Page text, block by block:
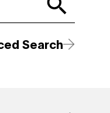
Search